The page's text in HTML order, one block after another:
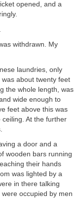
opened, and a
withdrawn. My
laundries, only
about twenty feet
the whole length, was
wide enough to
feet above this was
At the further
a door and a
wooden bars running
their hands
was lighted by a
in there talking
occupied by men